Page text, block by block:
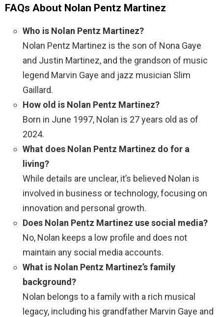
FAQs About Nolan Pentz Martinez
Who is Nolan Pentz Martinez?
Nolan Pentz Martinez is the son of Nona Gaye
and Justin Martinez, and the grandson of music
legend Marvin Gaye and jazz musician Slim
Gaillard.
How old is Nolan Pentz Martinez?
Born in June 1997, Nolan is 27 years old as of
2024.
What does Nolan Pentz Martinez do for a
living?
While details are unclear, it’s believed Nolan is
involved in business or technology, focusing on
innovation and personal growth.
Does Nolan Pentz Martinez use social media?
No, Nolan keeps a low profile and does not
maintain any social media accounts.
What is Nolan Pentz Martinez’s family
background?
Nolan belongs to a family with a rich musical
legacy, including his grandfather Marvin Gaye and